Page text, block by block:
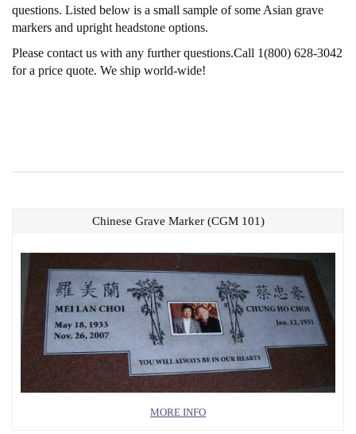
questions. Listed below is a small sample of some Asian grave
markers and upright headstone options.
Please contact us with any further questions.Call 1(800) 628-3042
for a price quote. We ship world-wide!
MORE INFO
Chinese Grave Marker (CGM 101)